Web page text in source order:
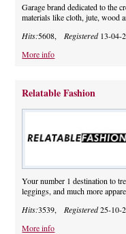
Garage brand dedicated to the
materials like cloth, jute, wood
Hits:5608, Registered13-04-
More info
Relatable Fashion
Your number 1 destination to
leggings, and much more
Hits:3539, Registered25-10-
More info